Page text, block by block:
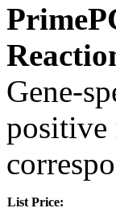
Gene-
positive
List Price: